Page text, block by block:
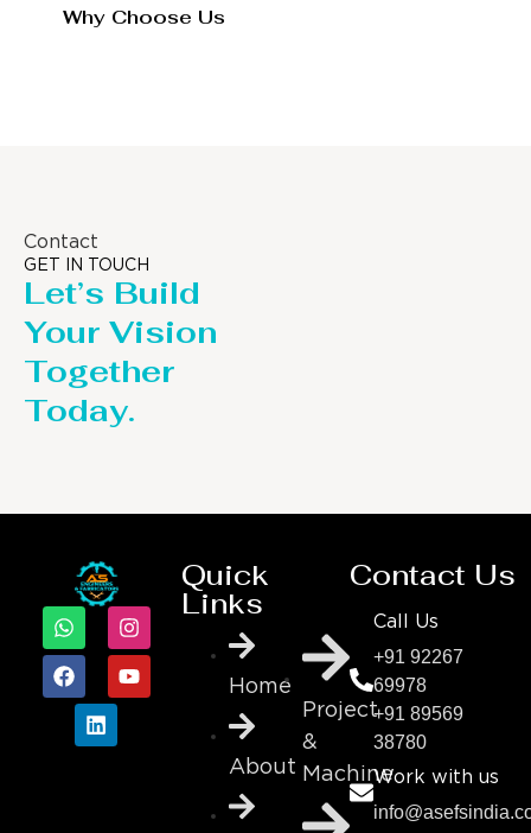
Why Choose Us
Contact
GET IN TOUCH
Let’s Build
Your Vision
Together
Today.
Quick
Links
Home
About
Project
&
Machine
Contact Us
Call Us
+91 92267
69978
+91 89569
38780
Work with us